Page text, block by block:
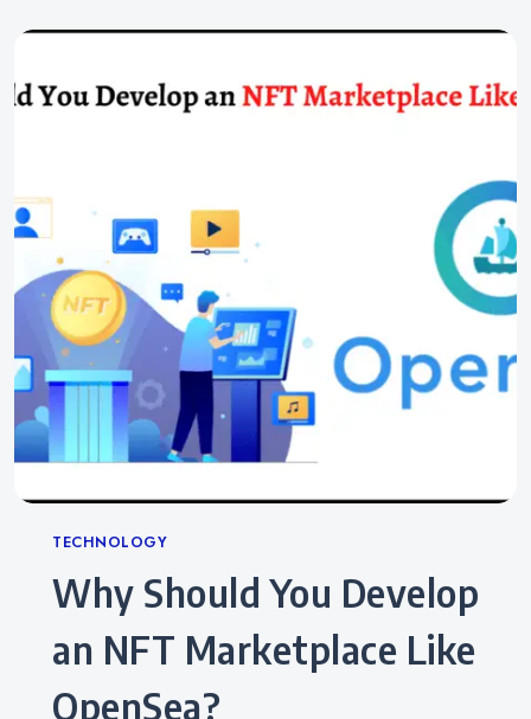
Categories
TECHNOLOGY
Why Should You Develop
an NFT Marketplace Like
OpenSea?